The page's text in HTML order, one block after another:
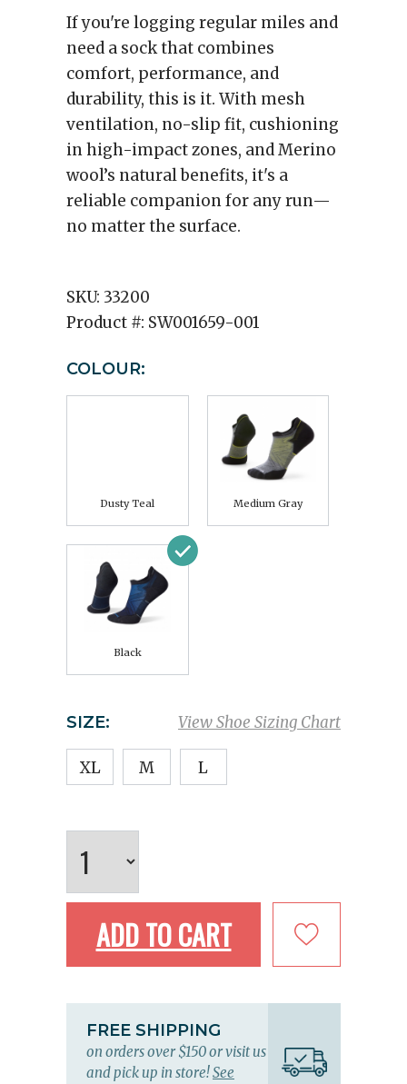
If you're logging regular miles and
need a sock that combines
comfort, performance, and
durability, this is it. With mesh
ventilation, no-slip fit, cushioning
in high-impact zones, and Merino
wool’s natural benefits, it's a
reliable companion for any run—
no matter the surface.
SKU: 33200
Product #: SW001659-001
COLOUR:
Dusty Teal Medium Gray
Black
View Shoe Sizing Chart
SIZE:
XL M L
ADD TO CART
FREE SHIPPING
on orders over $150 or visit us
and pick up in store!See